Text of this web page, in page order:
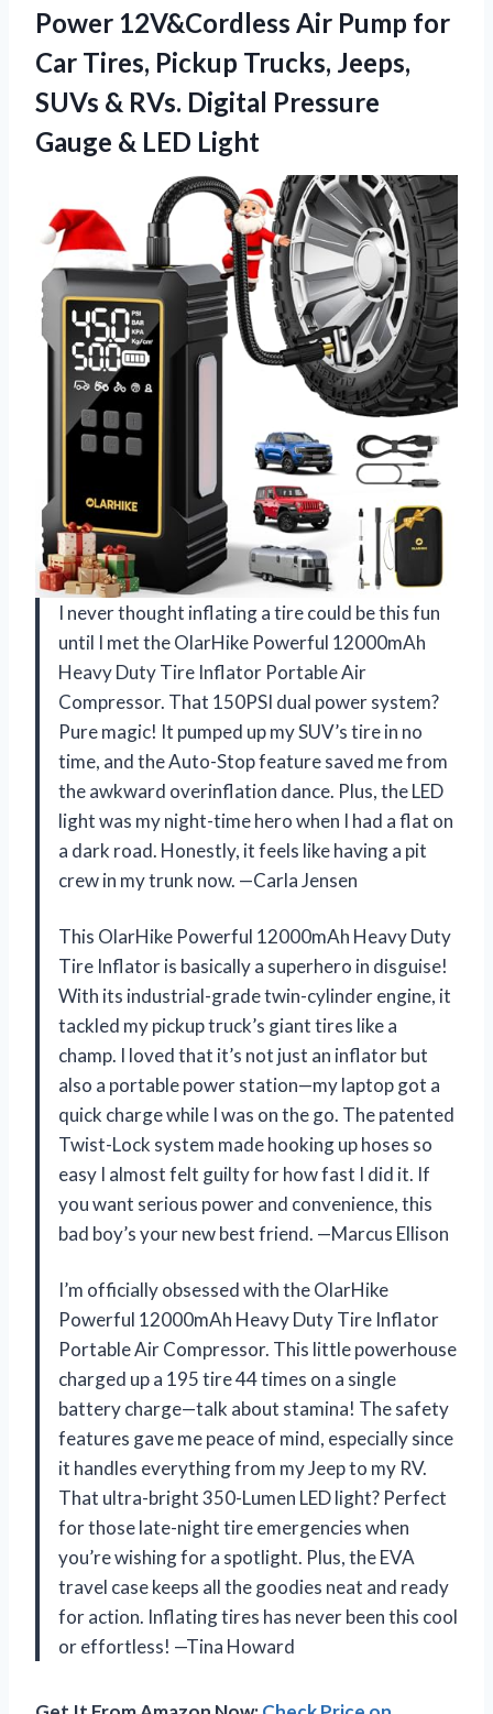
Power 12V&Cordless Air Pump for
Car Tires, Pickup Trucks, Jeeps,
SUVs & RVs. Digital Pressure
Gauge & LED Light
I never thought inflating a tire could be this fun
until I met the OlarHike Powerful 12000mAh
Heavy Duty Tire Inflator Portable Air
Compressor. That 150PSI dual power system?
Pure magic! It pumped up my SUV’s tire in no
time, and the Auto-Stop feature saved me from
the awkward overinflation dance. Plus, the LED
light was my night-time hero when I had a flat on
a dark road. Honestly, it feels like having a pit
crew in my trunk now. —Carla Jensen
This OlarHike Powerful 12000mAh Heavy Duty
Tire Inflator is basically a superhero in disguise!
With its industrial-grade twin-cylinder engine, it
tackled my pickup truck’s giant tires like a
champ. I loved that it’s not just an inflator but
also a portable power station—my laptop got a
quick charge while I was on the go. The patented
Twist-Lock system made hooking up hoses so
easy I almost felt guilty for how fast I did it. If
you want serious power and convenience, this
bad boy’s your new best friend. —Marcus Ellison
I’m officially obsessed with the OlarHike
Powerful 12000mAh Heavy Duty Tire Inflator
Portable Air Compressor. This little powerhouse
charged up a 195 tire 44 times on a single
battery charge—talk about stamina! The safety
features gave me peace of mind, especially since
it handles everything from my Jeep to my RV.
That ultra-bright 350-Lumen LED light? Perfect
for those late-night tire emergencies when
you’re wishing for a spotlight. Plus, the EVA
travel case keeps all the goodies neat and ready
for action. Inflating tires has never been this cool
or effortless! —Tina Howard